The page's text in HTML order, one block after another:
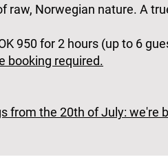
raw, Norwegian nature. A
950 for 2 hours (up to 6
booking required.
from the 20th of July: we're